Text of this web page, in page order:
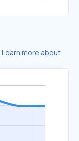
Learn more about